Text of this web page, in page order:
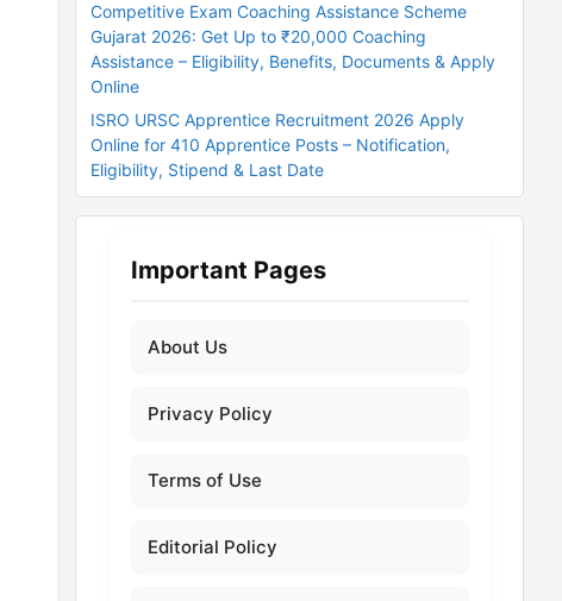
Competitive Exam Coaching Assistance Scheme
Gujarat 2026: Get Up to ₹20,000 Coaching
Assistance – Eligibility, Benefits, Documents & Apply
Online
ISRO URSC Apprentice Recruitment 2026 Apply
Online for 410 Apprentice Posts – Notification,
Eligibility, Stipend & Last Date
Important Pages
About Us
Privacy Policy
Terms of Use
Editorial Policy